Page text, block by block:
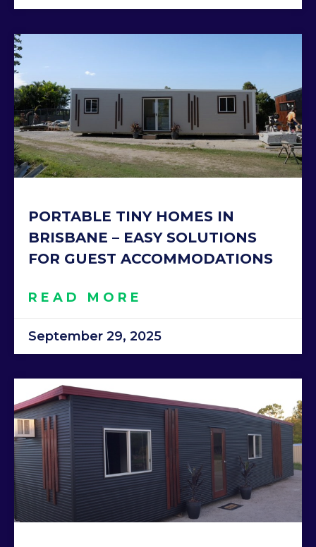
PORTABLE TINY HOMES IN
BRISBANE – EASY SOLUTIONS
FOR GUEST ACCOMMODATIONS
READ MORE
September 29, 2025